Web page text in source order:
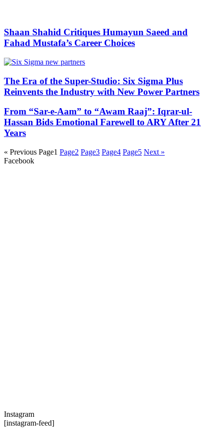
Shaan Shahid Critiques Humayun Saeed and
Fahad Mustafa’s Career Choices
The Era of the Super-Studio: Six Sigma Plus
Reinvents the Industry with New Power Partners
From “Sar-e-Aam” to “Awam Raaj”: Iqrar-ul-
Hassan Bids Emotional Farewell to ARY After 21
Years
« Previous Page1 Page2 Page3 Page4 Page5 Next »
Facebook
Instagram
[instagram-feed]